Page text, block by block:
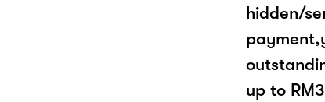
hidden/
up to